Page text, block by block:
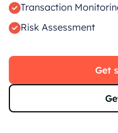
Transaction
Risk Assessment
Get